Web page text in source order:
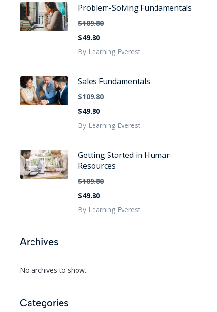
Problem-Solving Fundamentals
$109.80
$49.80
By Learning Everest
Sales Fundamentals
$109.80
$49.80
By Learning Everest
Getting Started in Human
Resources
$109.80
$49.80
By Learning Everest
Archives
No archives to show.
Categories